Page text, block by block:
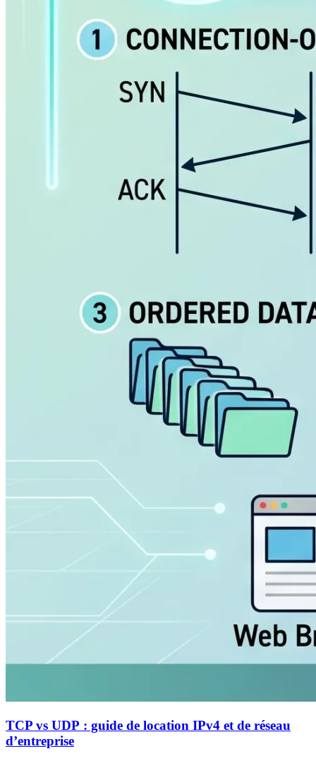
TCP vs UDP : guide de location IPv4 et de réseau
d’entreprise